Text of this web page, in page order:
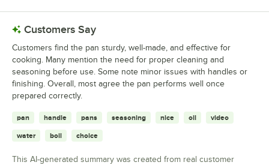
Customers Say
Customers find the pan sturdy, well-made, and effective for
cooking. Many mention the need for proper cleaning and
seasoning before use. Some note minor issues with handles or
finishing. Overall, most agree the pan performs well once
prepared correctly.
pan handle pans seasoning nice oil video
water boil choice
This AI-generated summary was created from real customer